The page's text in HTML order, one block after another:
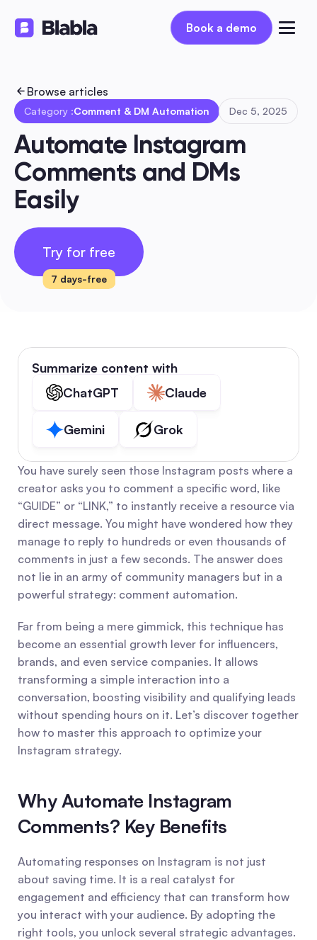
Book a demo
Book a demo
Browse articles
Category :Comment & DM Automation Dec 5, 2025
Automate Instagram
Comments and DMs
Easily
Try for free
7 days-free
Summarize content with
ChatGPT
Claude
Gemini Grok
You have surely seen those Instagram posts where a
creator asks you to comment a specific word, like
“GUIDE” or “LINK,” to instantly receive a resource via
direct message. You might have wondered how they
manage to reply to hundreds or even thousands of
comments in just a few seconds. The answer does
not lie in an army of community managers but in a
powerful strategy: comment automation.
Far from being a mere gimmick, this technique has
become an essential growth lever for influencers,
brands, and even service companies. It allows
transforming a simple interaction into a
conversation, boosting visibility and qualifying leads
without spending hours on it. Let’s discover together
how to master this approach to optimize your
Instagram strategy.
Why Automate Instagram
Comments? Key Benefits
Automating responses on Instagram is not just
about saving time. It is a real catalyst for
engagement and efficiency that can transform how
you interact with your audience. By adopting the
right tools, you unlock several strategic advantages.